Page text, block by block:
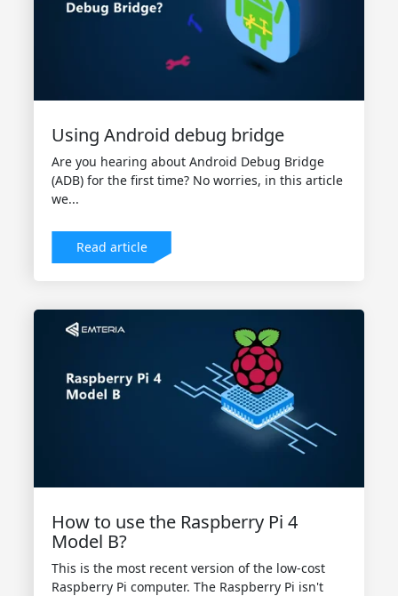
Using Android debug bridge
Are you hearing about Android Debug Bridge
(ADB) for the first time? No worries, in this article
we...
Read article
How to use the Raspberry Pi 4
Model B?
This is the most recent version of the low-cost
Raspberry Pi computer. The Raspberry Pi isn't